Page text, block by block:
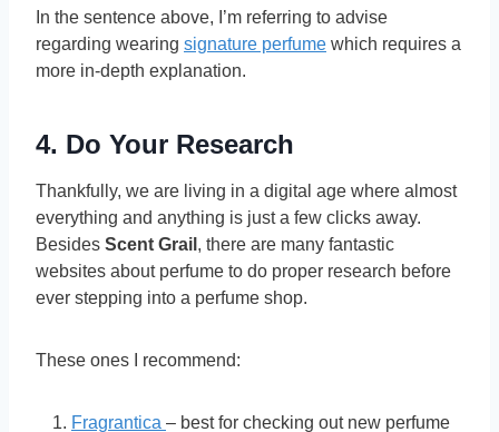
In the sentence above, I’m referring to advise
regarding wearing signature perfume which requires a
more in-depth explanation.
4. Do Your Research
Thankfully, we are living in a digital age where almost
everything and anything is just a few clicks away.
Besides Scent Grail , there are many fantastic
websites about perfume to do proper research before
ever stepping into a perfume shop.
These ones I recommend:
Fragrantica – best for checking out new perfume